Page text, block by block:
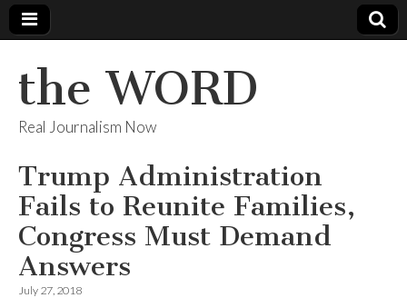
the WORD
Real Journalism Now
Trump Administration
Fails to Reunite Families,
Congress Must Demand
Answers
July 27, 2018